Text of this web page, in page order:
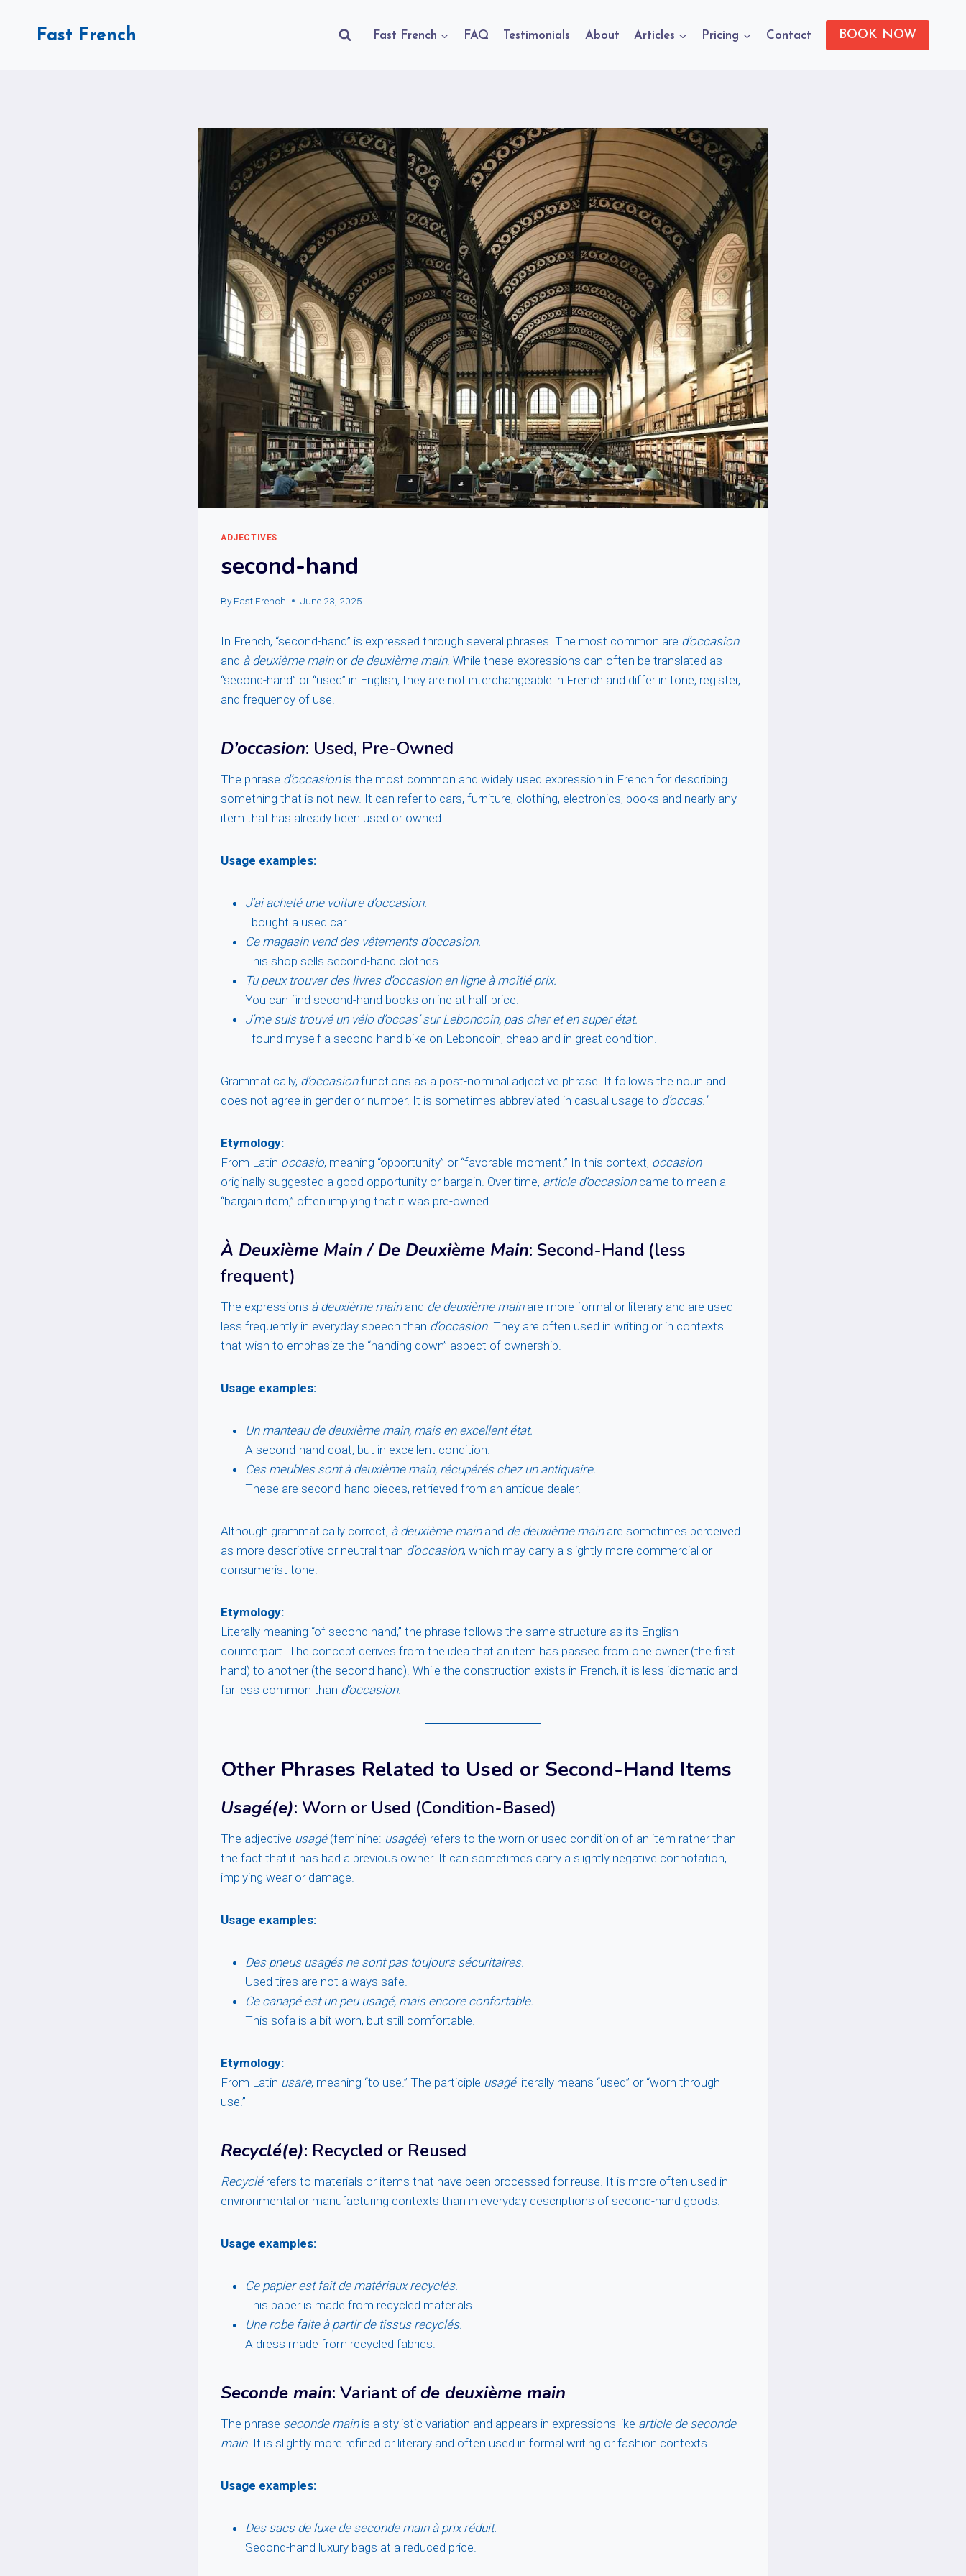
Fast French Fast French FAQ Testimonials About Articles Pricing Contact BOOK NOW
ADJECTIVES
second-hand
By Fast French June 23, 2025
In French, “second-hand” is expressed through several phrases. The most common are d’occasion
and à deuxième mainor de deuxième main. While these expressions can often be translated as
“second-hand” or “used” in English, they are not interchangeable in French and differ in tone, register,
and frequency of use.
D’occasion: Used, Pre-Owned
The phrase d’occasionis the most common and widely used expression in French for describing
something that is not new. It can refer to cars, furniture, clothing, electronics, books and nearly any
item that has already been used or owned.
Usage examples:
J’ai acheté une voiture d’occasion.
I bought a used car.
Ce magasin vend des vêtements d’occasion.
This shop sells second-hand clothes.
Tu peux trouver des livres d’occasion en ligne à moitié prix.
You can find second-hand books online at half price.
J’me suis trouvé un vélo d’occas’ sur Leboncoin, pas cher et en super état.
I found myself a second-hand bike on Leboncoin, cheap and in great condition.
Grammatically, d’occasionfunctions as a post-nominal adjective phrase. It follows the noun and
does not agree in gender or number. It is sometimes abbreviated in casual usage to d’occas.’
Etymology:
From Latin occasio, meaning “opportunity” or “favorable moment.” In this context, occasion
originally suggested a good opportunity or bargain. Over time, article d’occasioncame to mean a
“bargain item,” often implying that it was pre-owned.
À Deuxième Main / De Deuxième Main: Second-Hand (less
frequent)
The expressions à deuxième mainand de deuxième mainare more formal or literary and are used
less frequently in everyday speech than d’occasion. They are often used in writing or in contexts
that wish to emphasize the “handing down” aspect of ownership.
Usage examples:
Un manteau de deuxième main, mais en excellent état.
A second-hand coat, but in excellent condition.
Ces meubles sont à deuxième main, récupérés chez un antiquaire.
These are second-hand pieces, retrieved from an antique dealer.
Although grammatically correct, à deuxième mainand de deuxième mainare sometimes perceived
as more descriptive or neutral than d’occasion, which may carry a slightly more commercial or
consumerist tone.
Etymology:
Literally meaning “of second hand,” the phrase follows the same structure as its English
counterpart. The concept derives from the idea that an item has passed from one owner (the first
hand) to another (the second hand). While the construction exists in French, it is less idiomatic and
far less common than d’occasion.
Other Phrases Related to Used or Second-Hand Items
Usagé(e): Worn or Used (Condition-Based)
The adjective usagé(feminine: usagée) refers to the worn or used condition of an item rather than
the fact that it has had a previous owner. It can sometimes carry a slightly negative connotation,
implying wear or damage.
Usage examples:
Des pneus usagés ne sont pas toujours sécuritaires.
Used tires are not always safe.
Ce canapé est un peu usagé, mais encore confortable.
This sofa is a bit worn, but still comfortable.
Etymology:
From Latin usare, meaning “to use.” The participle usagéliterally means “used” or “worn through
use.”
Recyclé(e): Recycled or Reused
Recyclérefers to materials or items that have been processed for reuse. It is more often used in
environmental or manufacturing contexts than in everyday descriptions of second-hand goods.
Usage examples:
Ce papier est fait de matériaux recyclés.
This paper is made from recycled materials.
Une robe faite à partir de tissus recyclés.
A dress made from recycled fabrics.
Seconde main: Variant ofde deuxième main
The phrase seconde mainis a stylistic variation and appears in expressions like article de seconde
main. It is slightly more refined or literary and often used in formal writing or fashion contexts.
Usage examples:
Des sacs de luxe de seconde main à prix réduit.
Second-hand luxury bags at a reduced price.